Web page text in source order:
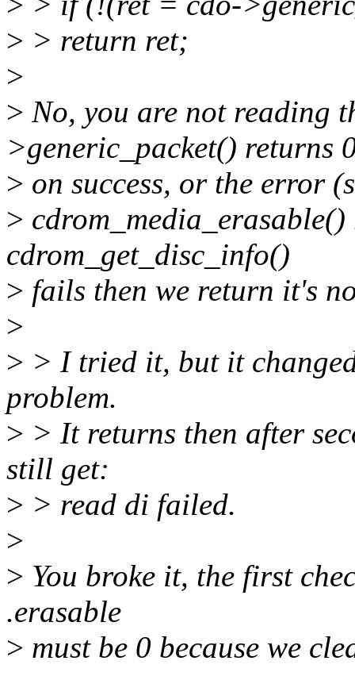
> > return ret;
>
> No, you are not reading
>generic_packet() returns
> on success, or the error
>
cdrom_get_disc_info()
> fails then we return it's
>
> > I tried it, but it
problem.
> > It returns then after
still get:
> > read di failed.
>
> You broke it, the first
.erasable
> must be 0 because we